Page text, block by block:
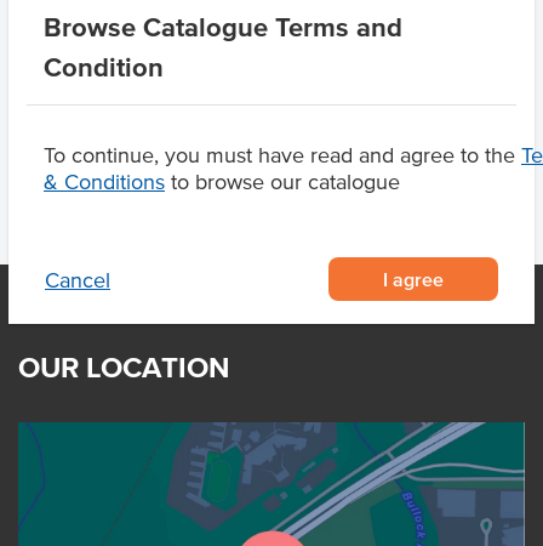
Browse Catalogue Terms and
Condition
To continue, you must have read and agree to the
& Conditions to browse our catalogue
Cancel I agree
Product Downloads
OUR LOCATION